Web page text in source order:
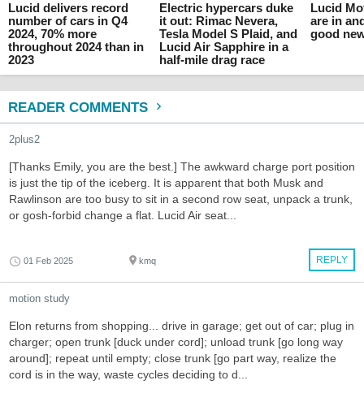
Lucid delivers record
number of cars in Q4
2024, 70% more
throughout 2024 than in
2023
Electric hypercars duke
it out: Rimac Nevera,
Tesla Model S Plaid, and
Lucid Air Sapphire in a
half-mile drag race
Lucid
are in
good
READER COMMENTS
2plus2
[Thanks Emily, you are the best.] The awkward charge port position
is just the tip of the iceberg. It is apparent that both Musk and
Rawlinson are too busy to sit in a second row seat, unpack a trunk,
or gosh-forbid change a flat. Lucid Air seat...
REPLY
01 Feb 2025 kmq
motion study
Elon returns from shopping... drive in garage; get out of car; plug in
charger; open trunk [duck under cord]; unload trunk [go long way
around]; repeat until empty; close trunk [go part way, realize the
cord is in the way, waste cycles deciding to d...